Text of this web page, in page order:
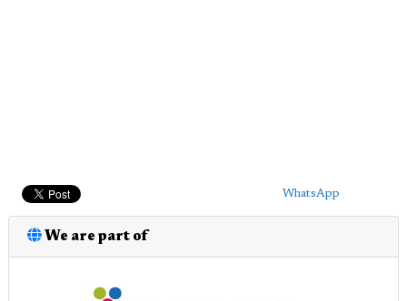
WhatsApp
We are part of